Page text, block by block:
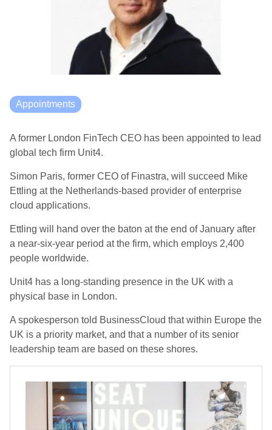
Appointments
A former London FinTech CEO has been appointed to lead
global tech firm Unit4.
Simon Paris, former CEO of Finastra, will succeed Mike
Ettling at the Netherlands-based provider of enterprise
cloud applications.
Ettling will hand over the baton at the end of January after
a near-six-year period at the firm, which employs 2,400
people worldwide.
Unit4 has a long-standing presence in the UK with a
physical base in London.
A spokesperson told BusinessCloud that within Europe the
UK is a priority market, and that a number of its senior
leadership team are based on these shores.